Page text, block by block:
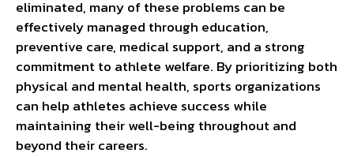
eliminated, many of these problems can be
effectively managed through education,
preventive care, medical support, and a strong
commitment to athlete welfare. By prioritizing both
physical and mental health, sports organizations
can help athletes achieve success while
maintaining their well-being throughout and
beyond their careers.